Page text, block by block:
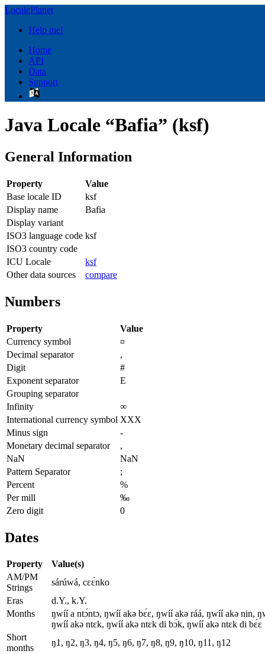
LocalePlanet
Help me!
Home
API
Data
Support
Java Locale “Bafia” (ksf)
General Information
Property
Value
Base locale ID
ksf
Display name
Bafia
Display variant
ISO3 language code ksf
ISO3 country code
ICU Locale
ksf
Other data sources
compare
Numbers
Property
Value
Currency symbol
¤
Decimal separator
,
Digit
#
Exponent separator
E
Grouping separator
Infinity
∞
International currency symbol XXX
Minus sign
-
Monetary decimal separator
,
NaN
NaN
Pattern Separator
;
Percent
%
Per mill
‰
Zero digit
0
Dates
Property
Value(s)
AM/PM
Strings
sárúwá, cɛɛ́nko
Eras
d.Y., k.Y.
Months
ŋwíí a ntɔ́ntɔ, ŋwíí akǝ bɛ́ɛ, ŋwíí akǝ ráá, ŋwíí akǝ nin,
ŋwíí akǝ ntɛk, ŋwíí akǝ ntɛk di bɔ́k, ŋwíí akǝ ntɛk di bɛ́ɛ
Short
months
ŋ1, ŋ2, ŋ3, ŋ4, ŋ5, ŋ6, ŋ7, ŋ8, ŋ9, ŋ10, ŋ11, ŋ12